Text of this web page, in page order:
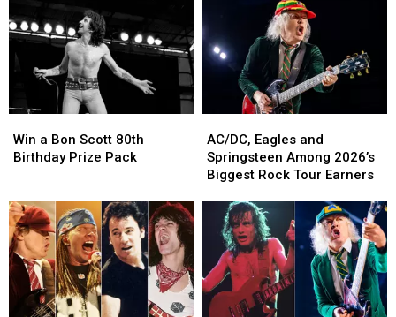
–
Unlike
Mick
Jagger
–
Unlike
Mick
Jagger
List,
Video
Set
List,
Video
a
Bon
Birthday
Prize
Pack
Win a Bon Scott 80th
Birthday Prize Pack
a
Bon
Birthday
Prize
Pack
Eagles
and
Springsteen
2026’s
Biggest
Rock
Tour
Earners
AC/DC, Eagles and
Springsteen Among 2026’s
Biggest Rock Tour Earners
Eagles
and
Springsteen
2026’s
Biggest
Rock
Tour
Earners